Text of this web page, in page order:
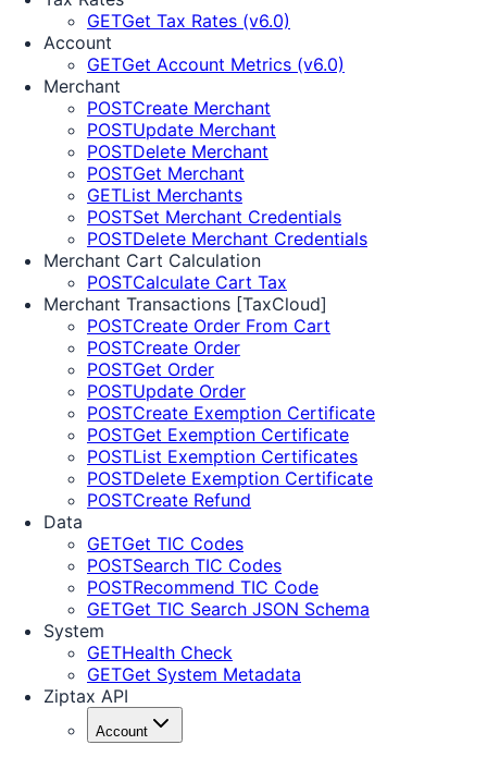
GETGet Tax Rates (v6.0)
Account
GETGet Account Metrics (v6.0)
Merchant
POSTCreate Merchant
POSTUpdate Merchant
POSTDelete Merchant
POSTGet Merchant
GETList Merchants
POSTSet Merchant Credentials
POSTDelete Merchant Credentials
Merchant Cart Calculation
POSTCalculate Cart Tax
Merchant Transactions [TaxCloud]
POSTCreate Order From Cart
POSTCreate Order
POSTGet Order
POSTUpdate Order
POSTCreate Exemption Certificate
POSTGet Exemption Certificate
POSTList Exemption Certificates
POSTDelete Exemption Certificate
POSTCreate Refund
Data
GETGet TIC Codes
POSTSearch TIC Codes
POSTRecommend TIC Code
GETGet TIC Search JSON Schema
System
GETHealth Check
GETGet System Metadata
Ziptax API
Account